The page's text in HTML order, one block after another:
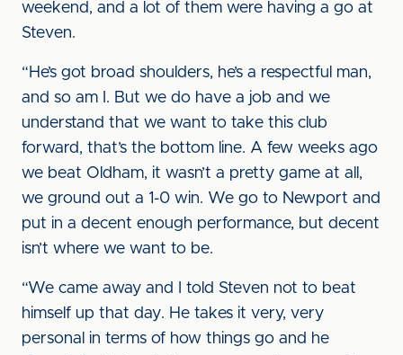
weekend, and a lot of them were having a go at
Steven.
“He’s got broad shoulders, he’s a respectful man,
and so am I. But we do have a job and we
understand that we want to take this club
forward, that’s the bottom line. A few weeks ago
we beat Oldham, it wasn’t a pretty game at all,
we ground out a 1-0 win. We go to Newport and
put in a decent enough performance, but decent
isn’t where we want to be.
“We came away and I told Steven not to beat
himself up that day. He takes it very, very
personal in terms of how things go and he